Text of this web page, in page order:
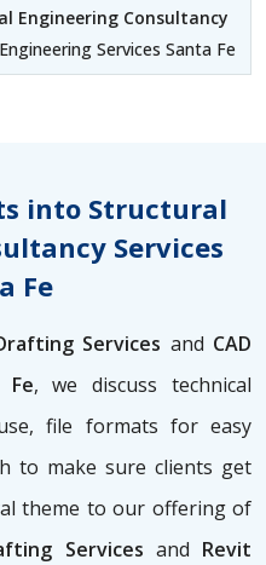
Engineering Consultancy
Services Santa Fe
into Structural
Services
Fe
Services and CAD
Fe, we discuss technical
file formats for easy
to make sure clients get
theme to our offering of
Services and Revit